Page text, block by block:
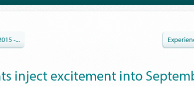
-...
inject excitement into